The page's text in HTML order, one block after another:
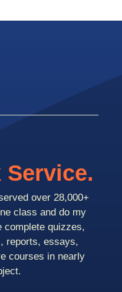
Service.
over 28,000+
class and do my
complete quizzes,
reports, essays,
courses in nearly